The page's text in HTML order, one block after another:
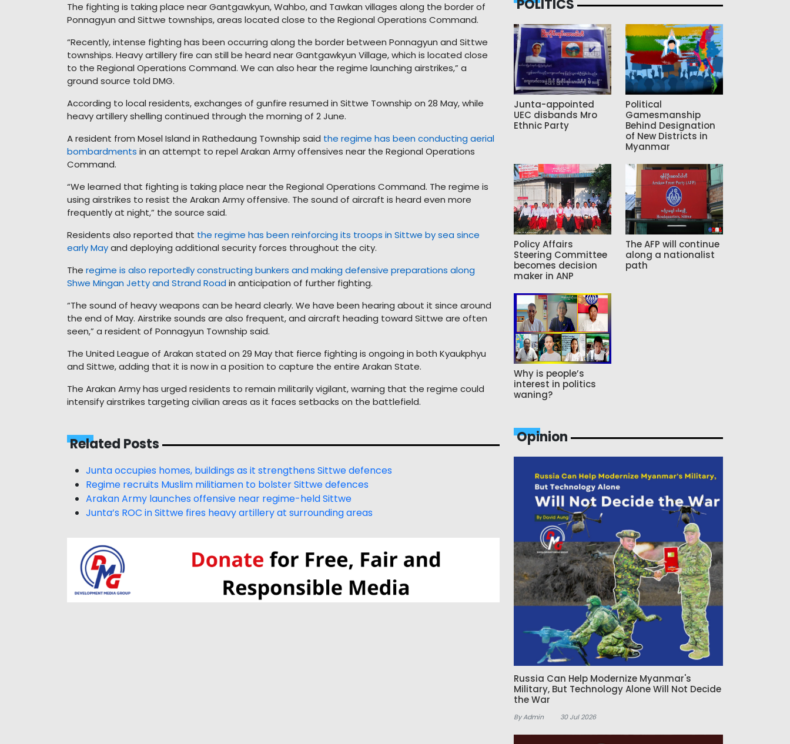
The fighting is taking place near Gantgawkyun, Wahbo, and Tawkan villages along the border of
Ponnagyun and Sittwe townships, areas located close to the Regional Operations Command.
“Recently, intense fighting has been occurring along the border between Ponnagyun and Sittwe
townships. Heavy artillery fire can still be heard near Gantgawkyun Village, which is located close
to the Regional Operations Command. We can also hear the regime launching airstrikes,” a
ground source told DMG.
According to local residents, exchanges of gunfire resumed in Sittwe Township on 28 May, while
heavy artillery shelling continued through the morning of 2 June.
A resident from Mosel Island in Rathedaung Township said the regime has been conducting aerial
bombardments in an attempt to repel Arakan Army offensives near the Regional Operations
Command.
“We learned that fighting is taking place near the Regional Operations Command. The regime is
using airstrikes to resist the Arakan Army offensive. The sound of aircraft is heard even more
frequently at night,” the source said.
Residents also reported that the regime has been reinforcing its troops in Sittwe by sea since
early Mayand deploying additional security forces throughout the city.
The regime is also reportedly constructing bunkers and making defensive preparations along
Shwe Mingan Jetty and Strand Road in anticipation of further fighting.
“The sound of heavy weapons can be heard clearly. We have been hearing about it since around
the end of May. Airstrike sounds are also frequent, and aircraft heading toward Sittwe are often
seen,” a resident of Ponnagyun Township said.
The United League of Arakan stated on 29 May that fierce fighting is ongoing in both Kyaukphyu
and Sittwe, adding that it is now in a position to capture the entire Arakan State.
The Arakan Army has urged residents to remain militarily vigilant, warning that the regime could
intensify airstrikes targeting civilian areas as it faces setbacks on the battlefield.
Related Posts
Junta occupies homes, buildings as it strengthens Sittwe defences
Regime recruits Muslim militiamen to bolster Sittwe defences
Arakan Army launches offensive near regime-held Sittwe
Junta’s ROC in Sittwe fires heavy artillery at surrounding areas
POLITICS
Junta-appointed
UEC disbands Mro
Ethnic Party
Political
Gamesmanship
Behind Designation
of New Districts in
Myanmar
Policy Affairs
Steering Committee
becomes decision
maker in ANP
The AFP will continue
along a nationalist
path
Why is people’s
interest in politics
waning?
Opinion
Russia Can Help Modernize Myanmar's
Military, But Technology Alone Will Not Decide
the War
By Admin 30 Jul 2026